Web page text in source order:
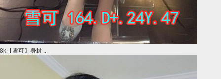
8k【雪可】身材 ...